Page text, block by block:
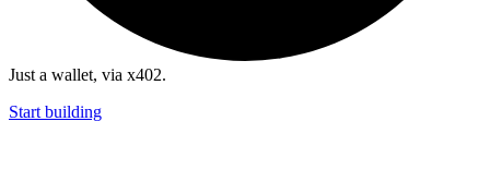
Just a wallet, via x402.
Start building